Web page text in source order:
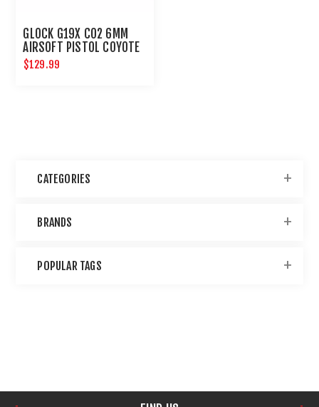
GLOCK G19X CO2 6MM
AIRSOFT PISTOL COYOTE
$129.99
CATEGORIES
BRANDS
POPULAR TAGS